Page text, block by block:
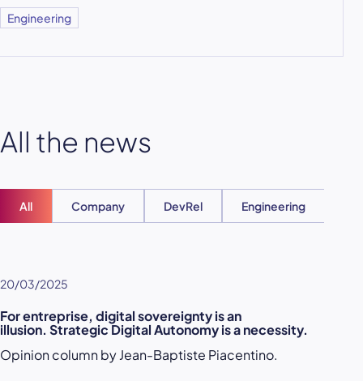
Engineering
All the news
All Company DevRel Engineering
20/03/2025
For entreprise, digital sovereignty is an
illusion. Strategic Digital Autonomy is a necessity.
Opinion column by Jean-Baptiste Piacentino.